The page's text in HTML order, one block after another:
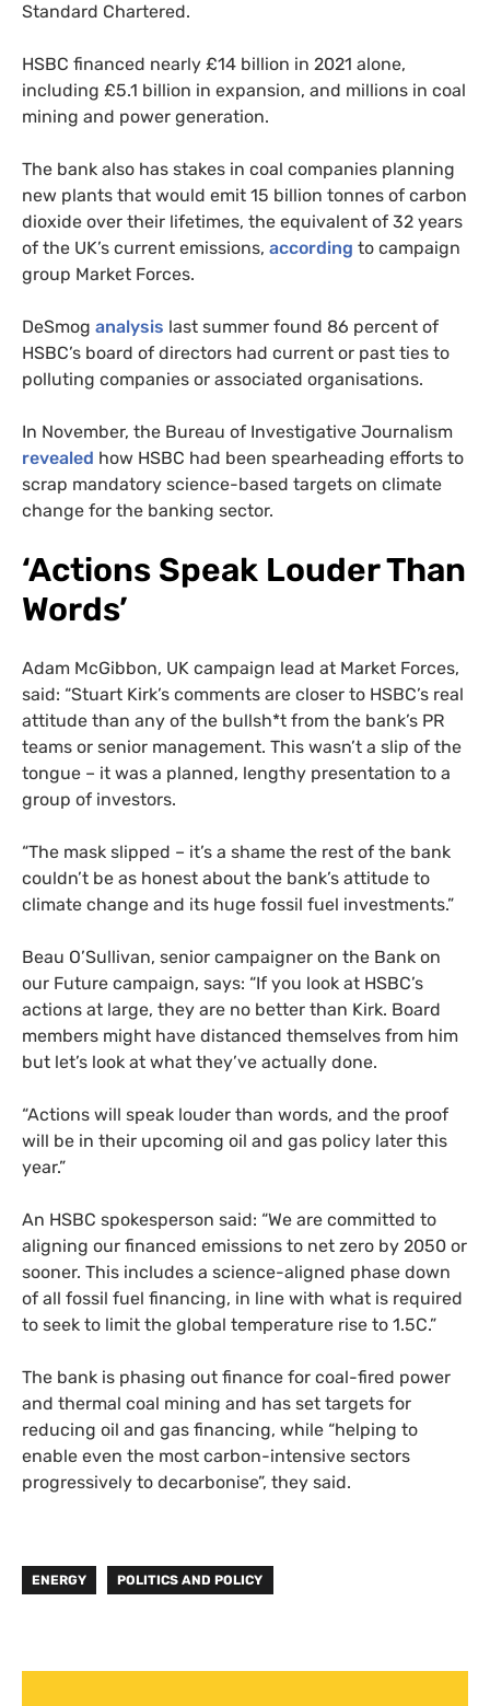
Standard Chartered.
HSBC financed nearly £14 billion in 2021 alone,
including £5.1 billion in expansion, and millions in coal
mining and power generation.
The bank also has stakes in coal companies planning
new plants that would emit 15 billion tonnes of carbon
dioxide over their lifetimes, the equivalent of 32 years
of the UK’s current emissions, according to campaign
group Market Forces.
DeSmog analysis last summer found 86 percent of
HSBC’s board of directors had current or past ties to
polluting companies or associated organisations.
In November, the Bureau of Investigative Journalism
revealed how HSBC had been spearheading efforts to
scrap mandatory science-based targets on climate
change for the banking sector.
‘Actions Speak Louder Than
Words’
Adam McGibbon, UK campaign lead at Market Forces,
said: “Stuart Kirk’s comments are closer to HSBC’s real
attitude than any of the bullsh*t from the bank’s PR
teams or senior management. This wasn’t a slip of the
tongue – it was a planned, lengthy presentation to a
group of investors.
“The mask slipped – it’s a shame the rest of the bank
couldn’t be as honest about the bank’s attitude to
climate change and its huge fossil fuel investments.”
Beau O’Sullivan, senior campaigner on the Bank on
our Future campaign, says: “If you look at HSBC’s
actions at large, they are no better than Kirk. Board
members might have distanced themselves from him
but let’s look at what they’ve actually done.
“Actions will speak louder than words, and the proof
will be in their upcoming oil and gas policy later this
year.”
An HSBC spokesperson said: “We are committed to
aligning our financed emissions to net zero by 2050 or
sooner. This includes a science-aligned phase down
of all fossil fuel financing, in line with what is required
to seek to limit the global temperature rise to 1.5C.”
The bank is phasing out finance for coal-fired power
and thermal coal mining and has set targets for
reducing oil and gas financing, while “helping to
enable even the most carbon-intensive sectors
progressively to decarbonise”, they said.
ENERGY POLITICS AND POLICY